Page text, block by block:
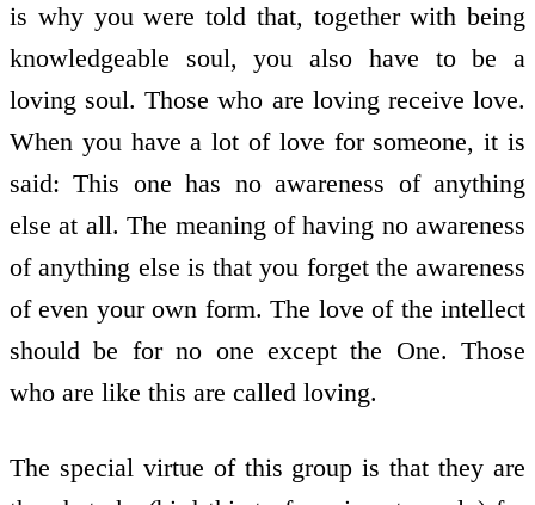
is why you were told that, together with being
knowledgeable soul, you also have to be a
loving soul. Those who are loving receive love.
When you have a lot of love for someone, it is
said: This one has no awareness of anything
else at all. The meaning of having no awareness
of anything else is that you forget the awareness
of even your own form. The love of the intellect
should be for no one except the One. Those
who are like this are called loving.
The special virtue of this group is that they are